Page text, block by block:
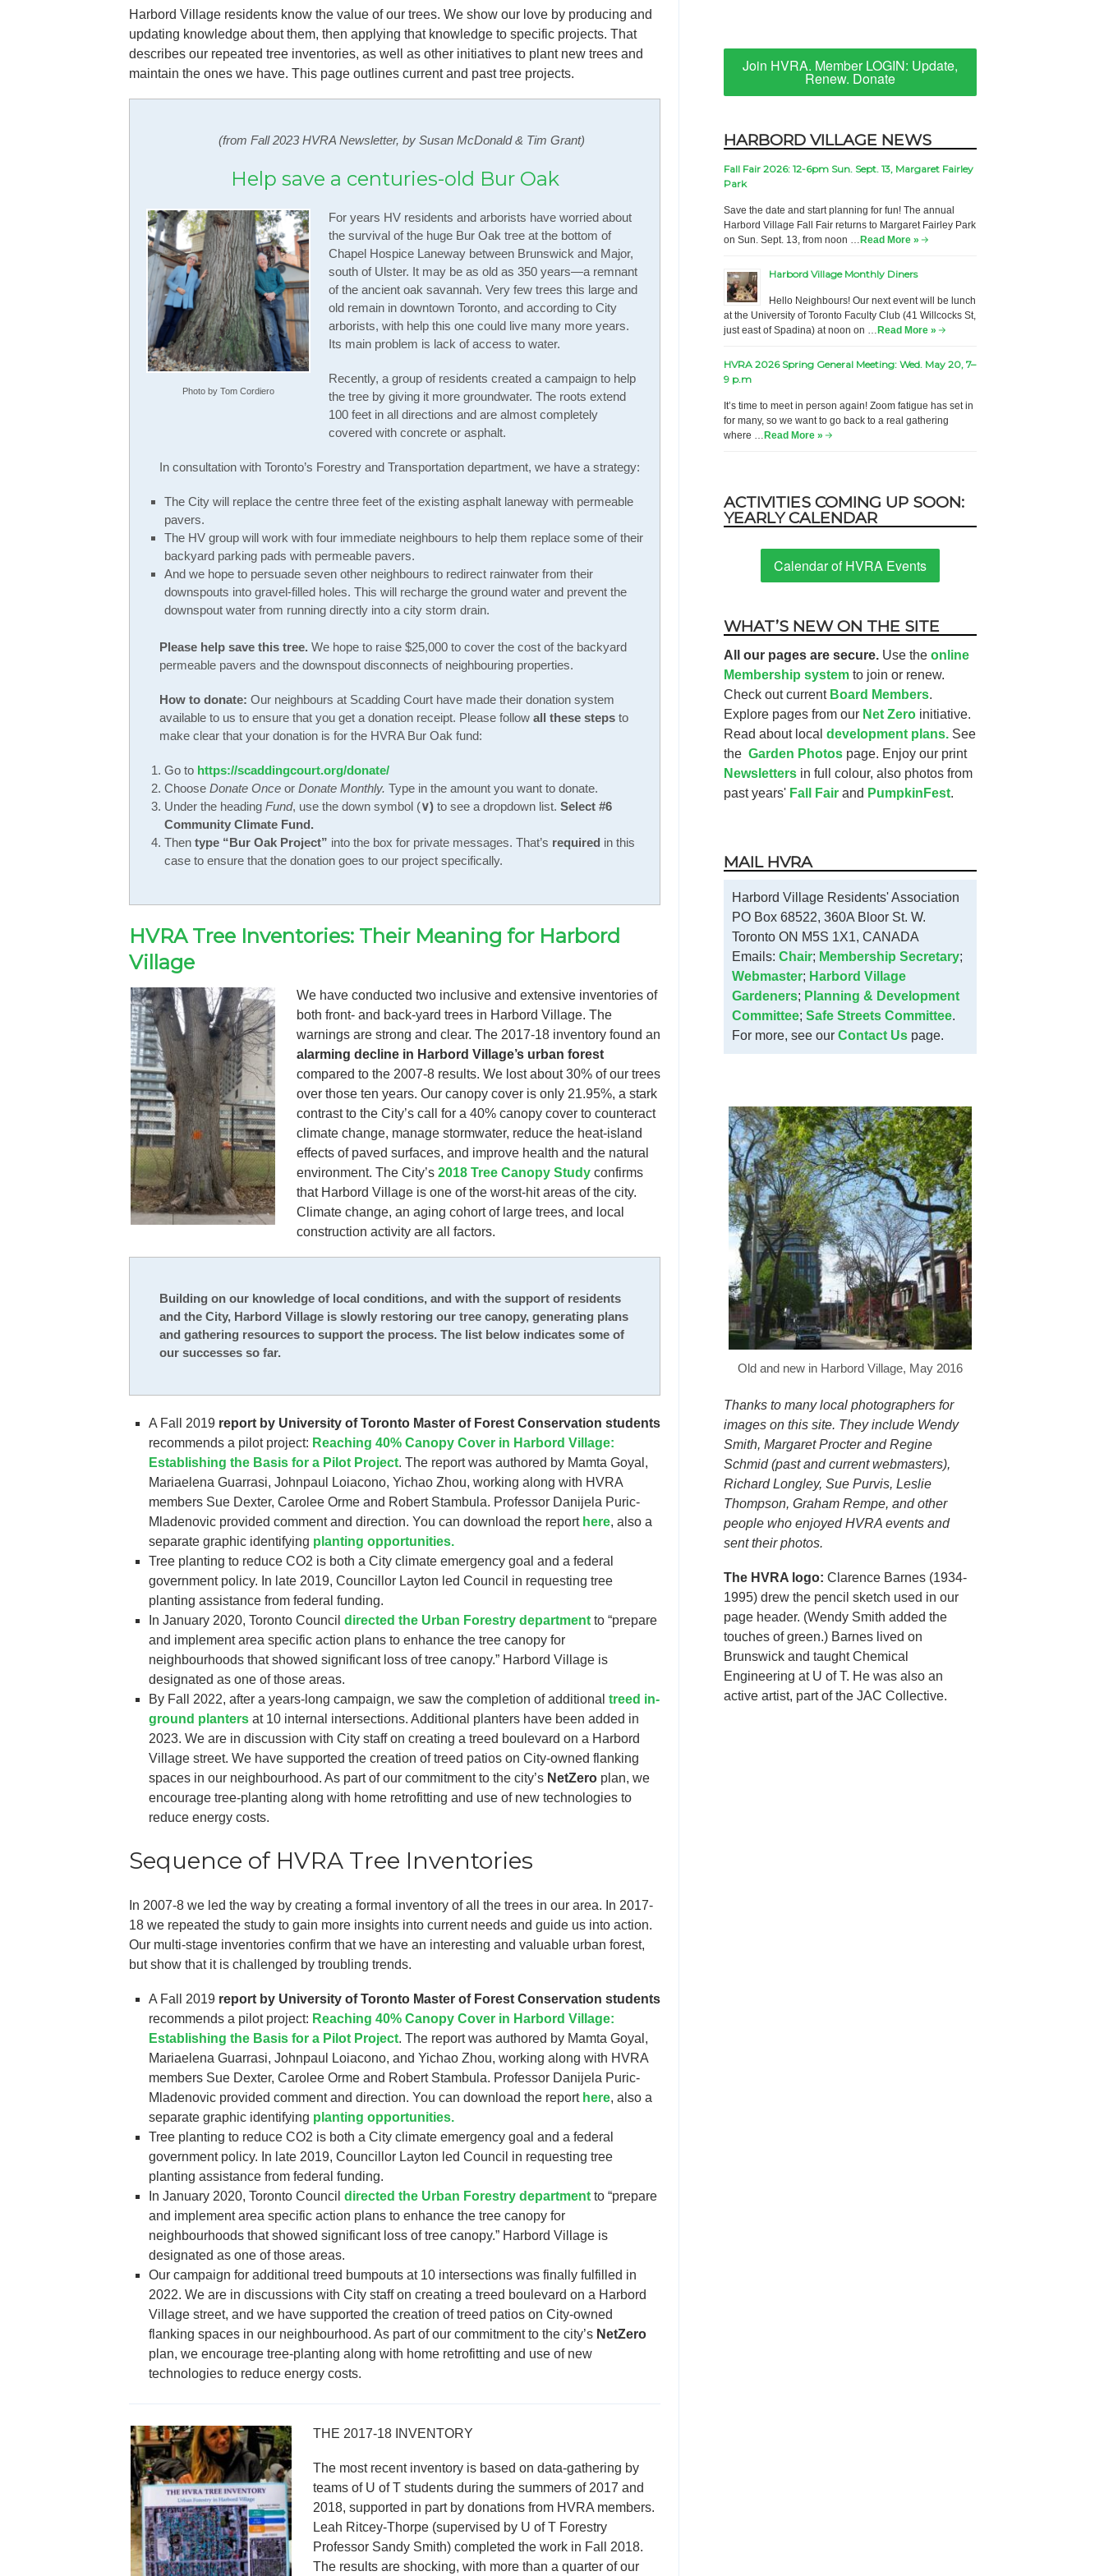
Harbord Village residents know the value of our trees. We show our love by producing and
updating knowledge about them, then applying that knowledge to specific projects. That
describes our repeated tree inventories, as well as other initiatives to plant new trees and
maintain the ones we have. This page outlines current and past tree projects.
(from Fall 2023 HVRA Newsletter, by Susan McDonald & Tim Grant)
Help save a centuries-old Bur Oak
Photo by Tom Cordiero
For years HV residents and arborists have worried about
the survival of the huge Bur Oak tree at the bottom of
Chapel Hospice Laneway between Brunswick and Major,
south of Ulster. It may be as old as 350 years—a remnant
of the ancient oak savannah. Very few trees this large and
old remain in downtown Toronto, and according to City
arborists, with help this one could live many more years.
Its main problem is lack of access to water.
Recently, a group of residents created a campaign to help
the tree by giving it more groundwater. The roots extend
100 feet in all directions and are almost completely
covered with concrete or asphalt.
In consultation with Toronto’s Forestry and Transportation department, we have a strategy:
The City will replace the centre three feet of the existing asphalt laneway with permeable
pavers.
The HV group will work with four immediate neighbours to help them replace some of their
backyard parking pads with permeable pavers.
And we hope to persuade seven other neighbours to redirect rainwater from their
downspouts into gravel-filled holes. This will recharge the ground water and prevent the
downspout water from running directly into a city storm drain.
Please help save this tree. We hope to raise $25,000 to cover the cost of the backyard
permeable pavers and the downspout disconnects of neighbouring properties.
How to donate: Our neighbours at Scadding Court have made their donation system
available to us to ensure that you get a donation receipt. Please follow all these stepsto
make clear that your donation is for the HVRA Bur Oak fund:
Go to https://scaddingcourt.org/donate/
ChooseDonate Once orDonate Monthly.Type in the amount you want to donate.
Under the headingFund, use the down symbol (∨) to see a dropdown list.Select #6
Community Climate Fund.
Thentype “Bur Oak Project” into the box for private messages. That’s required in this
case to ensure that the donation goes to our project specifically.
HVRA Tree Inventories: Their Meaning for Harbord
Village
We have conducted two inclusive and extensive inventories of
both front- and back-yard trees in Harbord Village. The
warnings are strong and clear. The 2017-18 inventory found an
alarming decline in Harbord Village’s urban forest
compared to the 2007-8 results. We lost about 30% of our trees
over those ten years. Our canopy cover is only 21.95%, a stark
contrast to the City’s call for a 40% canopy cover to counteract
climate change, manage stormwater, reduce the heat-island
effects of paved surfaces, and improve health and the natural
environment. The City’s2018 Tree Canopy Study confirms
that Harbord Village is one of the worst-hit areas of the city.
Climate change, an aging cohort of large trees, and local
construction activity are all factors.
Building on our knowledge of local conditions, and with the support of residents
and the City, Harbord Village is slowly restoring our tree canopy, generating plans
and gathering resources to support the process. The list below indicates some of
our successes so far.
A Fall 2019 report by University of Toronto Master of Forest Conservation students
recommends a pilot project: Reaching 40% Canopy Cover in Harbord Village:
Establishing the Basis for a Pilot Project. The report was authored by Mamta Goyal,
Mariaelena Guarrasi, Johnpaul Loiacono, Yichao Zhou, working along with HVRA
members Sue Dexter, Carolee Orme and Robert Stambula. Professor Danijela Puric-
Mladenovic provided comment and direction. You can download the report here, also a
separate graphic identifying planting opportunities.
Tree planting to reduce CO2 is both a City climate emergency goal and a federal
government policy. In late 2019, Councillor Layton led Council in requesting tree
planting assistance from federal funding.
In January 2020, Toronto Councildirected the Urban Forestry department to “prepare
and implement area specific action plans to enhance the tree canopy for
neighbourhoods that showed significant loss of tree canopy.” Harbord Village is
designated as one of those areas.
By Fall 2022, after a years-long campaign, we saw the completion of additionaltreed in-
ground planters at 10 internal intersections. Additional planters have been added in
2023. We are in discussion with City staff on creating a treed boulevard on a Harbord
Village street. We have supported the creation of treed patios on City-owned flanking
spaces in our neighbourhood. As part of our commitment to the city’s NetZero plan, we
encourage tree-planting along with home retrofitting and use of new technologies to
reduce energy costs.
Sequence of HVRA Tree Inventories
In 2007-8 we led the way by creating a formal inventory of all the trees in our area. In 2017-
18 we repeated the study to gain more insights into current needs and guide us into action.
Our multi-stage inventories confirm that we have an interesting and valuable urban forest,
but show that it is challenged by troubling trends.
A Fall 2019 report by University of Toronto Master of Forest Conservation students
recommends a pilot project: Reaching 40% Canopy Cover in Harbord Village:
Establishing the Basis for a Pilot Project. The report was authored by Mamta Goyal,
Mariaelena Guarrasi, Johnpaul Loiacono, and Yichao Zhou, working along with HVRA
members Sue Dexter, Carolee Orme and Robert Stambula. Professor Danijela Puric-
Mladenovic provided comment and direction. You can download the report here, also a
separate graphic identifying planting opportunities.
Tree planting to reduce CO2 is both a City climate emergency goal and a federal
government policy. In late 2019, Councillor Layton led Council in requesting tree
planting assistance from federal funding.
In January 2020, Toronto Councildirected the Urban Forestry department to “prepare
and implement area specific action plans to enhance the tree canopy for
neighbourhoods that showed significant loss of tree canopy.” Harbord Village is
designated as one of those areas.
Our campaign for additional treed bumpouts at 10 intersections was finally fulfilled in
2022. We are in discussions with City staff on creating a treed boulevard on a Harbord
Village street, and we have supported the creation of treed patios on City-owned
flanking spaces in our neighbourhood. As part of our commitment to the city’s NetZero
plan, we encourage tree-planting along with home retrofitting and use of new
technologies to reduce energy costs.
THE 2017-18 INVENTORY
The most recent inventory is based on data-gathering by
teams of U of T students during the summers of 2017 and
2018, supported in part by donations from HVRA members.
Leah Ritcey-Thorpe (supervised by U of T Forestry
Professor Sandy Smith) completed the work in Fall 2018.
The results are shocking, with more than a quarter of our
Join HVRA. Member LOGIN: Update,
Renew. Donate
HARBORD VILLAGE NEWS
Fall Fair 2026: 12-6pm Sun. Sept. 13, Margaret Fairley
Park
Save the date and start planning for fun! The annual
Harbord Village Fall Fair returns to Margaret Fairley Park
on Sun. Sept. 13, from noon …Read More »
Harbord Village Monthly Diners
Hello Neighbours! Our next event will be lunch
at the University of Toronto Faculty Club (41 Willcocks St,
just east of Spadina) at noon on …Read More »
HVRA 2026 Spring General Meeting: Wed. May 20, 7–
9 p.m
It’s time to meet in person again! Zoom fatigue has set in
for many, so we want to go back to a real gathering
where …Read More »
ACTIVITIES COMING UP SOON:
YEARLY CALENDAR
Calendar of HVRA Events
WHAT’S NEW ON THE SITE
All our pages are secure. Use theonline
Membership system to join or renew.
Check out current Board Members.
Explore pages from our Net Zero initiative.
Read about localdevelopment plans. See
theGarden Photos page. Enjoy our print
Newsletters in full colour, also photos from
past years' Fall Fair and PumpkinFest.
MAIL HVRA
Harbord Village Residents' Association
PO Box 68522, 360A Bloor St. W.
Toronto ON M5S 1X1, CANADA
Emails:Chair; Membership Secretary;
Webmaster; Harbord Village
Gardeners; Planning & Development
Committee;Safe Streets Committee.
For more, see ourContact Us page.
Old and new in Harbord Village, May 2016
Thanks to many local photographers for
images on this site. They include Wendy
Smith, Margaret Procter and Regine
Schmid (past and current webmasters),
Richard Longley, Sue Purvis, Leslie
Thompson, Graham Rempe, and other
people who enjoyed HVRA events and
sent their photos.
The HVRA logo: Clarence Barnes (1934-
1995) drew the pencil sketch used in our
page header. (Wendy Smith added the
touches of green.) Barnes lived on
Brunswick and taught Chemical
Engineering at U of T. He was also an
active artist, part of the JAC Collective.